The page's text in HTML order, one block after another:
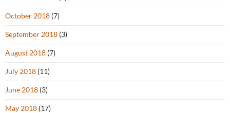
October 2018 (7)
September 2018 (3)
August 2018 (7)
July 2018 (11)
June 2018 (3)
May 2018 (17)